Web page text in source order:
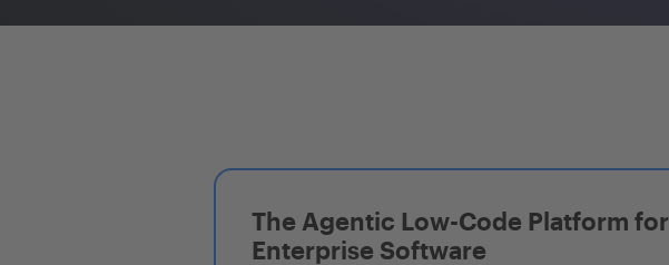
The Agentic Low-Code Platform for
Enterprise Software